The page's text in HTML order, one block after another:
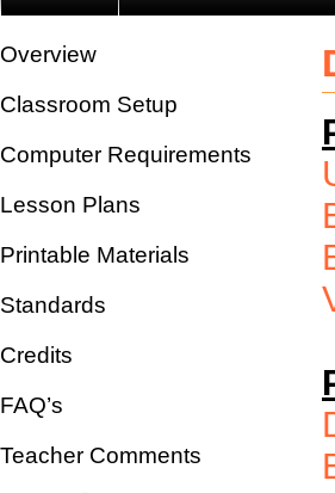
Overview
Classroom Setup
Computer Requirements
Lesson Plans
Printable Materials
Standards
Credits
FAQ’s
Teacher Comments